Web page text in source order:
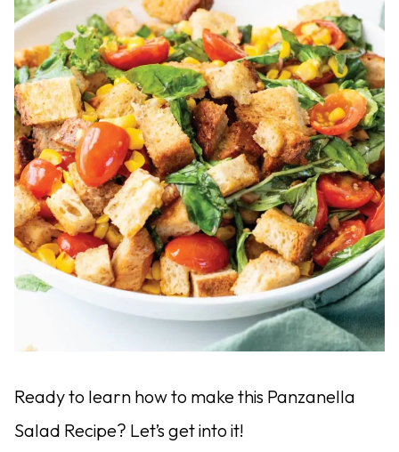
Ready to learn how to make this Panzanella
Salad Recipe? Let’s get into it!